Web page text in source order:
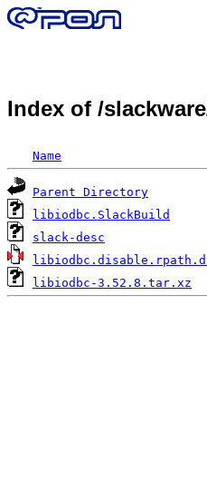
Index of /
Name
Parent Directory
libiodbc.SlackBuild
slack-desc
libiodbc-3.52.8.tar.xz